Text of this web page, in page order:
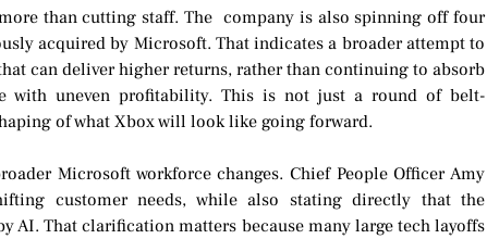
than cutting staff. The company is also spinning off four
acquired by Microsoft. That indicates a broader attempt to
can deliver higher returns, rather than continuing to absorb
with uneven profitability. This is not just a round of belt-
of what Xbox will look like going forward.
Microsoft workforce changes. Chief People Officer Amy
customer needs, while also stating directly that the
AI. That clarification matters because many large tech layoffs